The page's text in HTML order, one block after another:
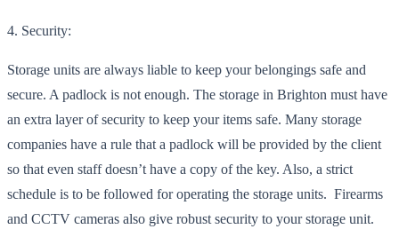
4. Security:
Storage units are always liable to keep your belongings safe and
secure. A padlock is not enough. The storage in Brighton must have
an extra layer of security to keep your items safe. Many storage
companies have a rule that a padlock will be provided by the client
so that even staff doesn’t have a copy of the key. Also, a strict
schedule is to be followed for operating the storage units. Firearms
and CCTV cameras also give robust security to your storage unit.